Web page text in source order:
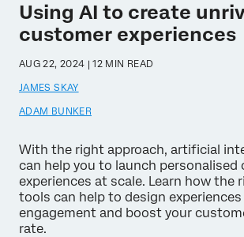
Using AI to create
customer experiences
AUG 22, 2024 | 12 MIN READ
JAMES SKAY
ADAM BUNKER
With the right approach, artificial
can help you to launch personalised
experiences at scale. Learn how the
tools can help to design
engagement and boost your
rate.